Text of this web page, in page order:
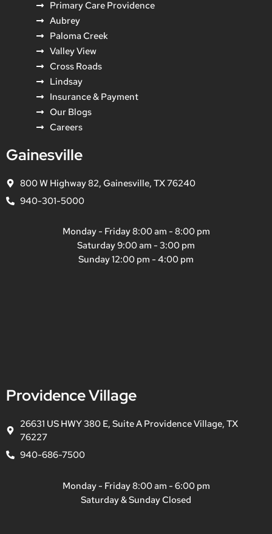
Primary Care Providence
Aubrey
Paloma Creek
Valley View
Cross Roads
Lindsay
Insurance & Payment
Our Blogs
Careers
Gainesville
800 W Highway 82, Gainesville, TX 76240
940-301-5000
Monday - Friday 8:00 am - 8:00 pm
Saturday 9:00 am - 3:00 pm
Sunday 12:00 pm - 4:00 pm
Providence Village
26631 US HWY 380 E, Suite A Providence Village, TX
76227
940-686-7500
Monday - Friday 8:00 am - 6:00 pm
Saturday & Sunday Closed